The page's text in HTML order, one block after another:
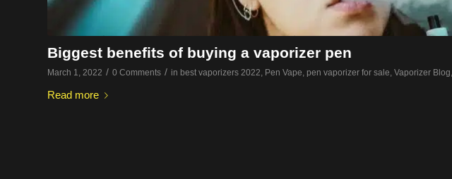
Biggest benefits of buying a vaporizer pen
March 1, 2022 / 0 Comments / in best vaporizers 2022 Pen Vape pen vaporizer for sale Vaporizer Blog
Read more